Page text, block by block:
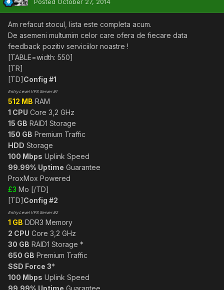
Posted October 27, 2014
Am refacut stocul, lista este completa acum.
De asemeni multumim celor care ofera de fiecare data
feedback pozitiv serviciilor noastre !
[TABLE=width: 550]
[TR]
[TD] Config #1
Entry Level VPS Server #1
512 MB RAM
1 CPU Core 3,2 GHz
15 GB RAID1 Storage
150 GB Premium Traffic
HDD Storage
100 Mbps Uplink Speed
99.99% Uptime Guarantee
ProxMox Powered
£3 Mo [/TD]
[TD] Config #2
Entry Level VPS Server #2
1 GB DDR3 Memory
2 CPU Core 3,2 GHz
30 GB RAID1 Storage *
650 GB Premium Traffic
SSD Force 3*
100 Mbps Uplink Speed